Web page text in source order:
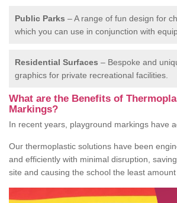
Public Parks – A range of fun design for
which you can use in conjunction with
Residential Surfaces – Bespoke and
graphics for private recreational facilities.
What are the Benefits of
Markings?
In recent years, playground markings have
Our thermoplastic solutions have been
and efficiently with minimal disruption,
site and causing the school the least amount